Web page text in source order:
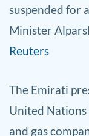
suspended for
Minister
Reuters
The Emirati
United
and gas